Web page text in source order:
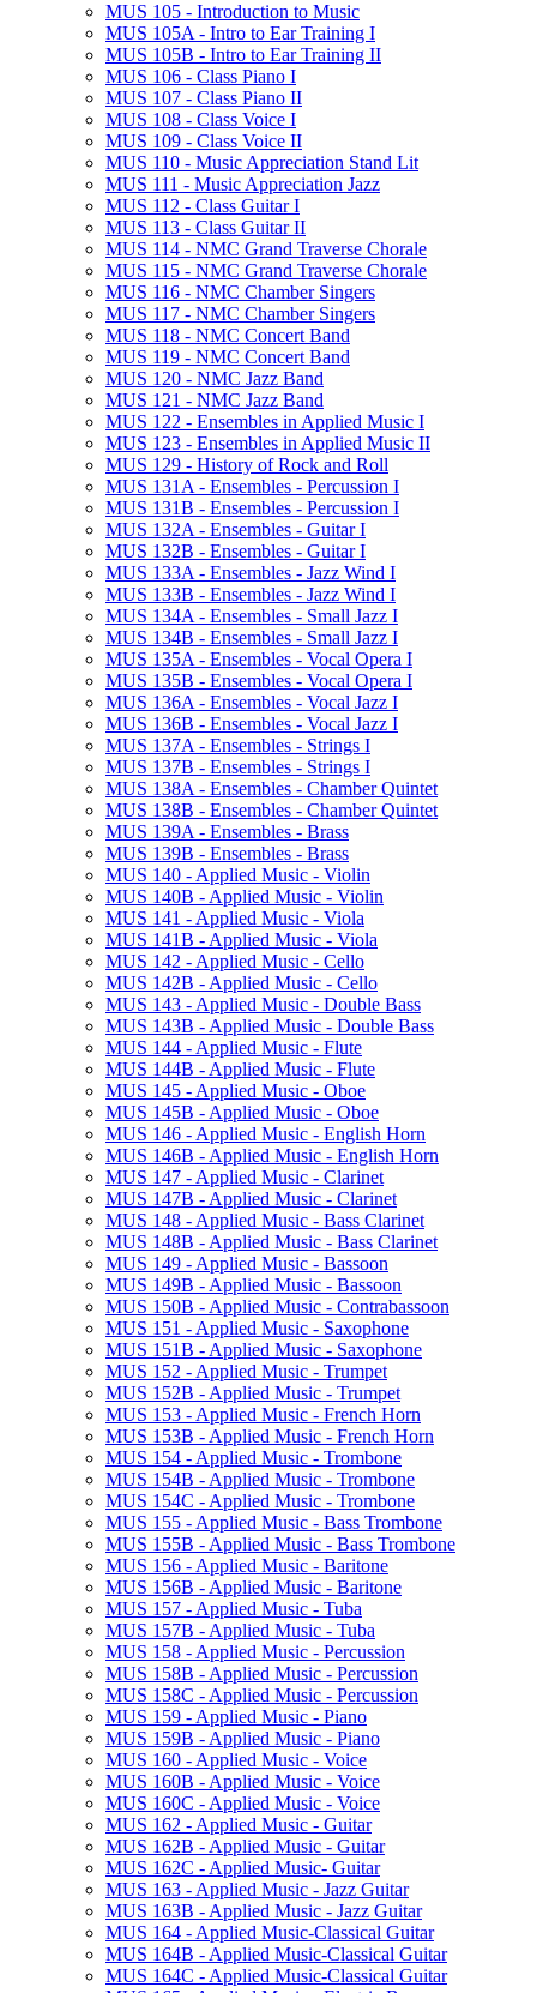
MUS 105 -​ Introduction to Music
MUS 105A -​ Intro to Ear Training I
MUS 105B -​ Intro to Ear Training II
MUS 106 -​ Class Piano I
MUS 107 -​ Class Piano II
MUS 108 -​ Class Voice I
MUS 109 -​ Class Voice II
MUS 110 -​ Music Appreciation Stand Lit
MUS 111 -​ Music Appreciation Jazz
MUS 112 -​ Class Guitar I
MUS 113 -​ Class Guitar II
MUS 114 -​ NMC Grand Traverse Chorale
MUS 115 -​ NMC Grand Traverse Chorale
MUS 116 -​ NMC Chamber Singers
MUS 117 -​ NMC Chamber Singers
MUS 118 -​ NMC Concert Band
MUS 119 -​ NMC Concert Band
MUS 120 -​ NMC Jazz Band
MUS 121 -​ NMC Jazz Band
MUS 122 -​ Ensembles in Applied Music I
MUS 123 -​ Ensembles in Applied Music II
MUS 129 -​ History of Rock and Roll
MUS 131A -​ Ensembles -​ Percussion I
MUS 131B -​ Ensembles -​ Percussion I
MUS 132A -​ Ensembles -​ Guitar I
MUS 132B -​ Ensembles -​ Guitar I
MUS 133A -​ Ensembles -​ Jazz Wind I
MUS 133B -​ Ensembles -​ Jazz Wind I
MUS 134A -​ Ensembles -​ Small Jazz I
MUS 134B -​ Ensembles -​ Small Jazz I
MUS 135A -​ Ensembles -​ Vocal Opera I
MUS 135B -​ Ensembles -​ Vocal Opera I
MUS 136A -​ Ensembles -​ Vocal Jazz I
MUS 136B -​ Ensembles -​ Vocal Jazz I
MUS 137A -​ Ensembles -​ Strings I
MUS 137B -​ Ensembles -​ Strings I
MUS 138A -​ Ensembles -​ Chamber Quintet
MUS 138B -​ Ensembles -​ Chamber Quintet
MUS 139A -​ Ensembles -​ Brass
MUS 139B -​ Ensembles -​ Brass
MUS 140 -​ Applied Music -​ Violin
MUS 140B -​ Applied Music -​ Violin
MUS 141 -​ Applied Music -​ Viola
MUS 141B -​ Applied Music -​ Viola
MUS 142 -​ Applied Music -​ Cello
MUS 142B -​ Applied Music -​ Cello
MUS 143 -​ Applied Music -​ Double Bass
MUS 143B -​ Applied Music -​ Double Bass
MUS 144 -​ Applied Music -​ Flute
MUS 144B -​ Applied Music -​ Flute
MUS 145 -​ Applied Music -​ Oboe
MUS 145B -​ Applied Music -​ Oboe
MUS 146 -​ Applied Music -​ English Horn
MUS 146B -​ Applied Music -​ English Horn
MUS 147 -​ Applied Music -​ Clarinet
MUS 147B -​ Applied Music -​ Clarinet
MUS 148 -​ Applied Music -​ Bass Clarinet
MUS 148B -​ Applied Music -​ Bass Clarinet
MUS 149 -​ Applied Music -​ Bassoon
MUS 149B -​ Applied Music -​ Bassoon
MUS 150B -​ Applied Music -​ Contrabassoon
MUS 151 -​ Applied Music -​ Saxophone
MUS 151B -​ Applied Music -​ Saxophone
MUS 152 -​ Applied Music -​ Trumpet
MUS 152B -​ Applied Music -​ Trumpet
MUS 153 -​ Applied Music -​ French Horn
MUS 153B -​ Applied Music -​ French Horn
MUS 154 -​ Applied Music -​ Trombone
MUS 154B -​ Applied Music -​ Trombone
MUS 154C -​ Applied Music -​ Trombone
MUS 155 -​ Applied Music -​ Bass Trombone
MUS 155B -​ Applied Music -​ Bass Trombone
MUS 156 -​ Applied Music -​ Baritone
MUS 156B -​ Applied Music -​ Baritone
MUS 157 -​ Applied Music -​ Tuba
MUS 157B -​ Applied Music -​ Tuba
MUS 158 -​ Applied Music -​ Percussion
MUS 158B -​ Applied Music -​ Percussion
MUS 158C -​ Applied Music -​ Percussion
MUS 159 -​ Applied Music -​ Piano
MUS 159B -​ Applied Music -​ Piano
MUS 160 -​ Applied Music -​ Voice
MUS 160B -​ Applied Music -​ Voice
MUS 160C -​ Applied Music -​ Voice
MUS 162 -​ Applied Music -​ Guitar
MUS 162B -​ Applied Music -​ Guitar
MUS 162C -​ Applied Music-​ Guitar
MUS 163 -​ Applied Music -​ Jazz Guitar
MUS 163B -​ Applied Music -​ Jazz Guitar
MUS 164 -​ Applied Music-​Classical Guitar
MUS 164B -​ Applied Music-​Classical Guitar
MUS 164C -​ Applied Music-​Classical Guitar